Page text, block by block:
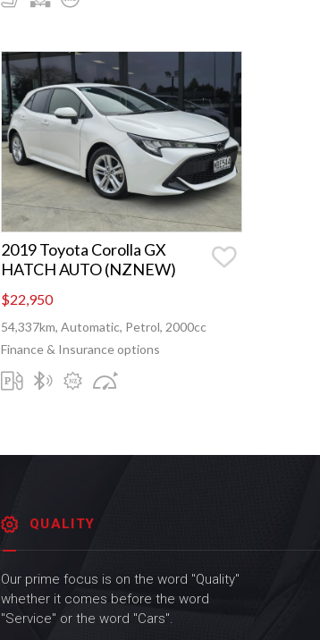
2019 Toyota Corolla GX
HATCH AUTO (NZNEW)
$22,950
54,337km, Automatic, Petrol, 2000cc
Finance & Insurance options
QUALITY
Our prime focus is on the word "Quality"
whether it comes before the word
"Service" or the word "Cars".